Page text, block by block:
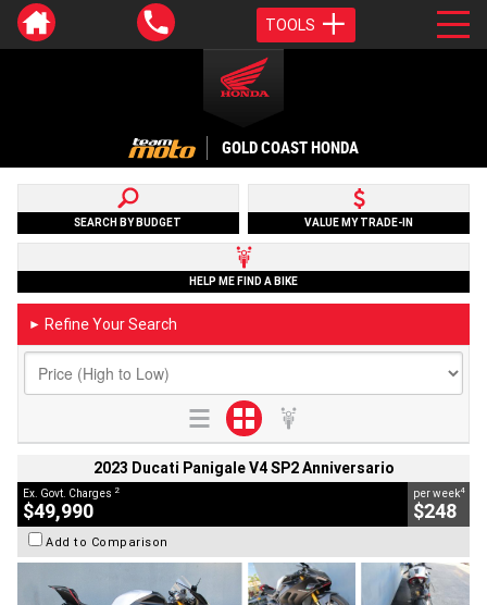
TOOLS
GOLD COAST HONDA
SEARCH BY BUDGET VALUE MY TRADE-IN
HELP ME FIND A BIKE
► Refine Your Search
2023 Ducati Panigale V4 SP2 Anniversario
Ex. Govt. Charges 2
$49,990
per week4
$248
Add to Comparison